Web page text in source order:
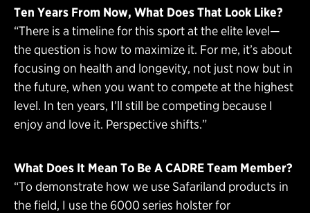
Ten Years From Now, What Does That Look Like?
“There is a timeline for this sport at the elite level—
the question is how to maximize it. For me, it’s about
focusing on health and longevity, not just now but in
the future, when you want to compete at the highest
level. In ten years, I’ll still be competing because I
enjoy and love it. Perspective shifts.”
What Does It Mean To Be A CADRE Team Member?
“To demonstrate how we use Safariland products in
the field, I use the 6000 series holster for